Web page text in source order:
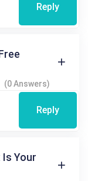
Reply
(0 Answers)
Reply
Is Your